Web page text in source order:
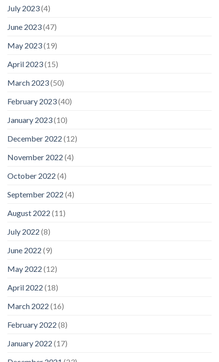
July 2023(4)
June 2023(47)
May 2023(19)
April 2023(15)
March 2023(50)
February 2023(40)
January 2023(10)
December 2022 (12)
November 2022 (4)
October 2022 (4)
September 2022 (4)
August 2022 (11)
July 2022 (8)
June 2022 (9)
May 2022 (12)
April 2022 (18)
March 2022 (16)
February 2022 (8)
January 2022 (17)